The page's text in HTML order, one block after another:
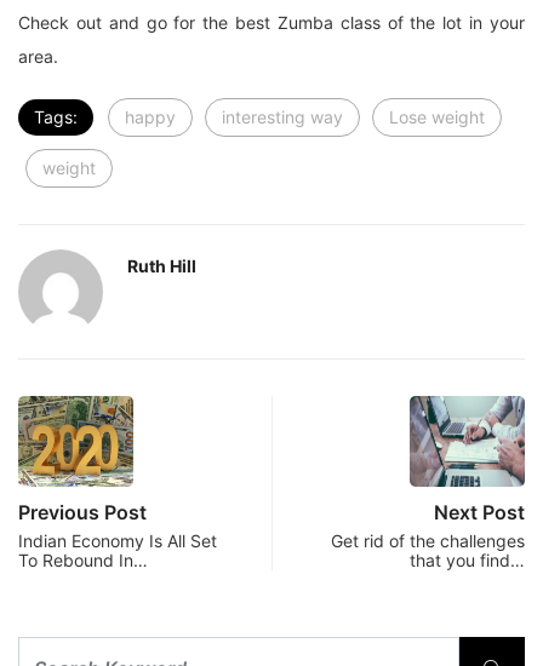
Check out and go for the best Zumba class of the lot in your
area.
Tags: happy interesting way Lose weight
weight
Ruth Hill
Previous Post
Indian Economy Is All Set
To Rebound In…
Next Post
Get rid of the challenges
that you find…